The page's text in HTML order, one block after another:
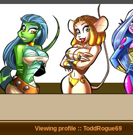
Viewing profile :: ToddRogue69